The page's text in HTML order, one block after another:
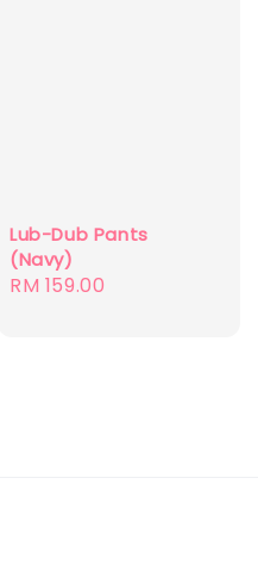
Lub-Dub Pants
(Navy)
Regular
RM 159.00